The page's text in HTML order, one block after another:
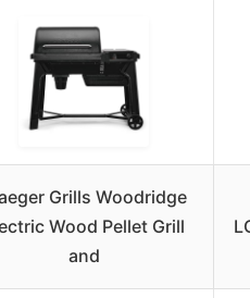
Grills Woodridge
Wood Pellet Grill
and